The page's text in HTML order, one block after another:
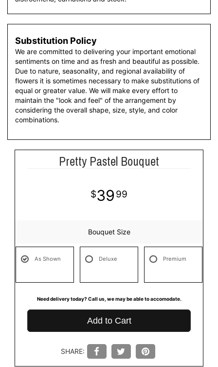
Substitution Policy
We are committed to delivering your important emotional
sentiments on time and as fresh and beautiful as possible.
Due to nature, seasonality, and regional availability of
flowers it is sometimes necessary to make substitutions of
equal or greater value. We will make every effort to
maintain the "look and feel" of the arrangement by
considering the overall shape, size, style, and color
combinations.
Pretty Pastel Bouquet
39 99
Bouquet Size
As Shown Deluxe Premium
Need delivery today? Call us, we may be able to accomodate.
Add to Cart
SHARE: